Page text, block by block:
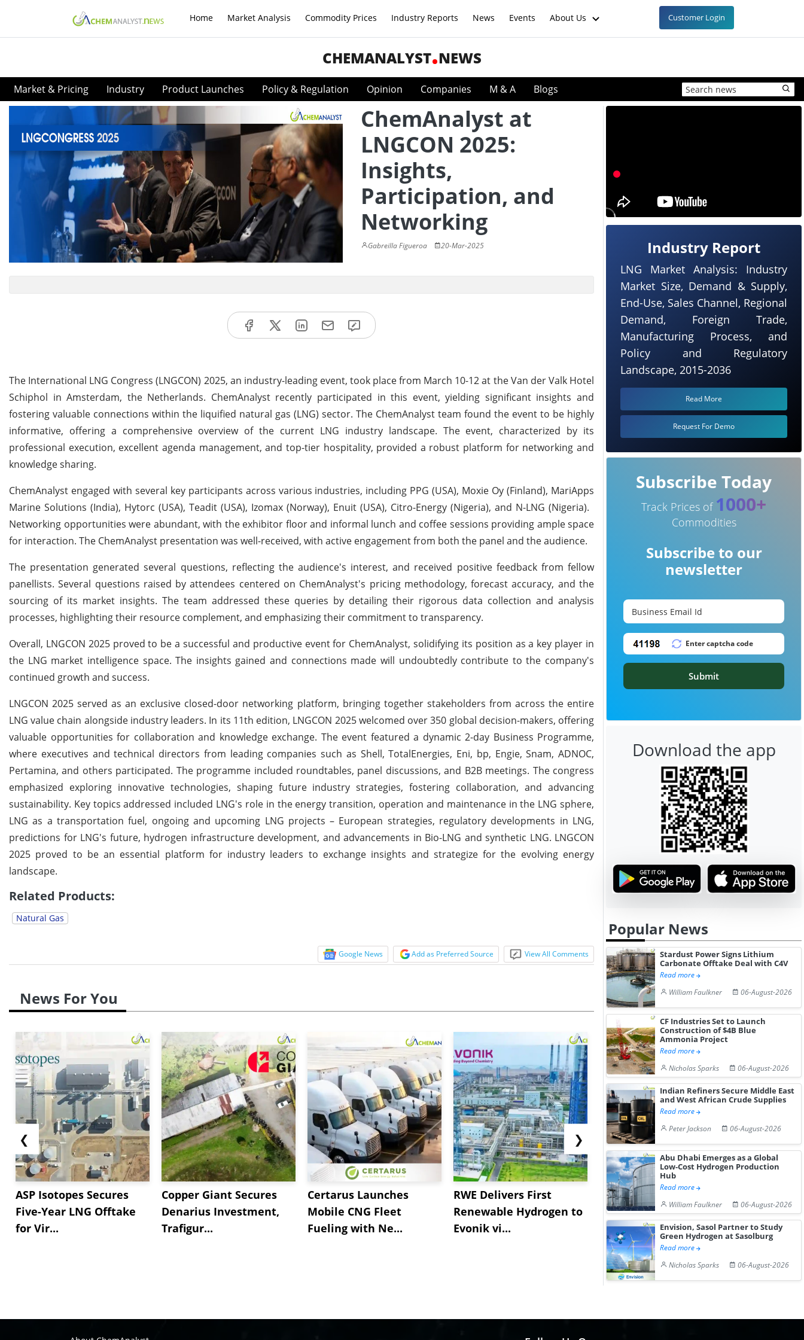
Home Market Analysis Commodity Prices Industry Reports News Events About Us Customer Login
CHEMANALYST NEWS
Market & Pricing Industry Product Launches Policy & Regulation Opinion Companies M & A Blogs
ChemAnalyst at
LNGCON 2025:
Insights,
Participation, and
Networking
Gabreilla Figueroa 20-Mar-2025
The International LNG Congress (LNGCON) 2025, an industry-leading event, took place from March 10-12 at the Van der Valk Hotel
Schiphol in Amsterdam, the Netherlands. ChemAnalyst recently participated in this event, yielding significant insights and
fostering valuable connections within the liquified natural gas (LNG) sector. The ChemAnalyst team found the event to be highly
informative, offering a comprehensive overview of the current LNG industry landscape. The event, characterized by its
professional execution, excellent agenda management, and top-tier hospitality, provided a robust platform for networking and
knowledge sharing.
ChemAnalyst engaged with several key participants across various industries, including PPG (USA), Moxie Oy (Finland), MariApps
Marine Solutions (India), Hytorc (USA), Teadit (USA), Izomax (Norway), Enuit (USA), Citro-Energy (Nigeria), and N-LNG (Nigeria).
Networking opportunities were abundant, with the exhibitor floor and informal lunch and coffee sessions providing ample space
for interaction. The ChemAnalyst presentation was well-received, with active engagement from both the panel and the audience.
The presentation generated several questions, reflecting the audience's interest, and received positive feedback from fellow
panellists. Several questions raised by attendees centered on ChemAnalyst's pricing methodology, forecast accuracy, and the
sourcing of its market insights. The team addressed these queries by detailing their rigorous data collection and analysis
processes, highlighting their resource complement, and emphasizing their commitment to transparency.
Overall, LNGCON 2025 proved to be a successful and productive event for ChemAnalyst, solidifying its position as a key player in
the LNG market intelligence space. The insights gained and connections made will undoubtedly contribute to the company's
continued growth and success.
LNGCON 2025 served as an exclusive closed-door networking platform, bringing together stakeholders from across the entire
LNG value chain alongside industry leaders. In its 11th edition, LNGCON 2025 welcomed over 350 global decision-makers, offering
valuable opportunities for collaboration and knowledge exchange. The event featured a dynamic 2-day Business Programme,
where executives and technical directors from leading companies such as Shell, TotalEnergies, Eni, bp, Engie, Snam, ADNOC,
Pertamina, and others participated. The programme included roundtables, panel discussions, and B2B meetings. The congress
emphasized exploring innovative technologies, shaping future industry strategies, fostering collaboration, and advancing
sustainability. Key topics addressed included LNG's role in the energy transition, operation and maintenance in the LNG sphere,
LNG as a transportation fuel, ongoing and upcoming LNG projects – European strategies, regulatory developments in LNG,
predictions for LNG's future, hydrogen infrastructure development, and advancements in Bio-LNG and synthetic LNG. LNGCON
2025 proved to be an essential platform for industry leaders to exchange insights and strategize for the evolving energy
landscape.
Related Products:
Natural Gas
Google News Add as Preferred Source View All Comments
News For You
❮
ASP Isotopes Secures
Five-Year LNG Offtake
for Vir...
Copper Giant Secures
Denarius Investment,
Trafigur...
Certarus Launches
Mobile CNG Fleet
Fueling with Ne...
RWE Delivers First
Renewable Hydrogen to
Evonik vi...
NGN Secures Funding to
Advance Knapton
Hydrogen St...
Trinidad’s
Pr...
❯
Industry Report
LNG Market Analysis: Industry
Market Size, Demand & Supply,
End-Use, Sales Channel, Regional
Demand, Foreign Trade,
Manufacturing Process, and
Policy and Regulatory
Landscape, 2015-2036
Read More
Request For Demo
Subscribe Today
Track Prices of 1000+
Commodities
Subscribe to our
newsletter
Submit
Download the app
Popular News
Stardust Power Signs Lithium
Carbonate Offtake Deal with C4V
Read more
William Faulkner
06-August-2026
CF Industries Set to Launch
Construction of $4B Blue
Ammonia Project
Read more
Nicholas Sparks
06-August-2026
Indian Refiners Secure Middle East
and West African Crude Supplies
Read more
Peter Jackson
06-August-2026
Abu Dhabi Emerges as a Global
Low-Cost Hydrogen Production
Hub
Read more
William Faulkner
06-August-2026
Envision, Sasol Partner to Study
Green Hydrogen at Sasolburg
Read more
Nicholas Sparks
06-August-2026